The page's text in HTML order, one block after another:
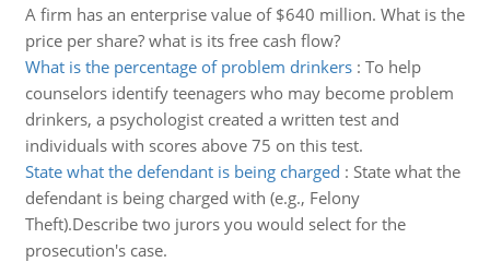
A firm has an enterprise value of $640 million. What is the
price per share? what is its free cash flow?
What is the percentage of problem drinkers: To help
counselors identify teenagers who may become problem
drinkers, a psychologist created a written test and
individuals with scores above 75 on this test.
State what the defendant is being charged : State what the
defendant is being charged with (e.g., Felony
Theft).Describe two jurors you would select for the
prosecution's case.